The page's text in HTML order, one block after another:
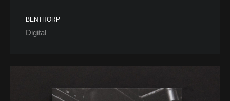
BENTHORP
Digital